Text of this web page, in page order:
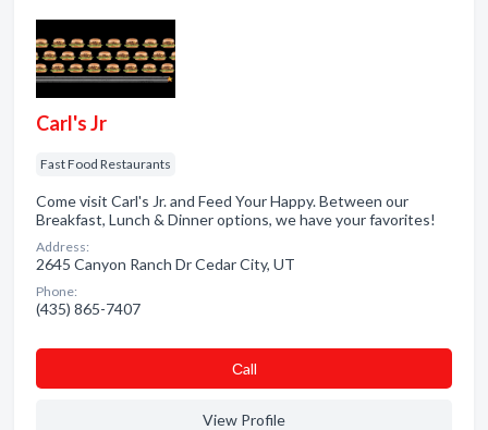
Carl's Jr
Fast Food Restaurants
Come visit Carl's Jr. and Feed Your Happy. Between our
Breakfast, Lunch & Dinner options, we have your favorites!
Address:
2645 Canyon Ranch Dr Cedar City, UT
Phone:
(435) 865-7407
Сall
View Profile